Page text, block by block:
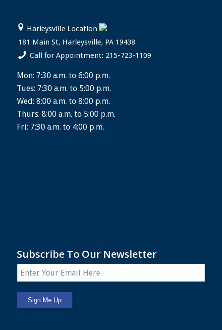
Harleysville Location
181 Main St, Harleysville, PA 19438
Call for Appointment: 215-723-1109
Mon: 7:30 a.m. to 6:00 p.m.
Tues: 7:30 a.m. to 5:00 p.m.
Wed: 8:00 a.m. to 8:00 p.m.
Thurs: 8:00 a.m. to 5:00 p.m.
Fri: 7:30 a.m. to 4:00 p.m.
Subscribe To Our Newsletter